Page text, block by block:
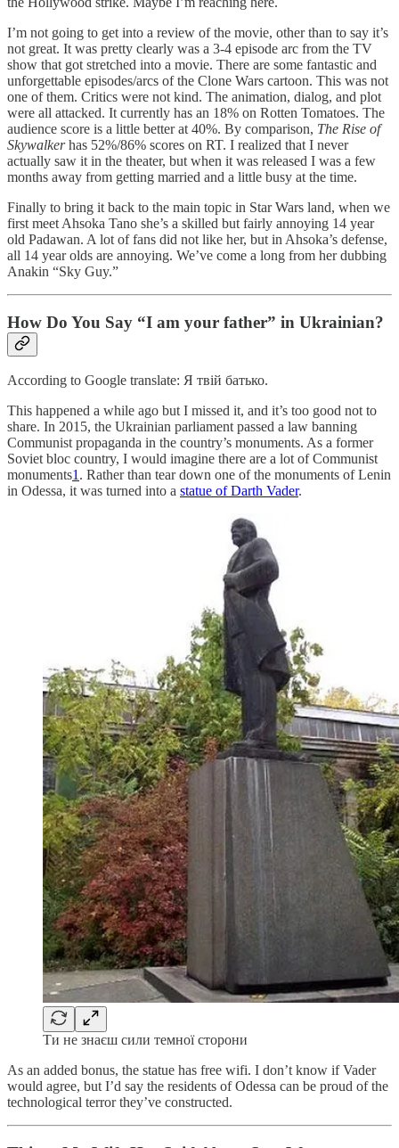
I’m not going to get into a review of the movie, other than to say it’s
not great. It was pretty clearly was a 3-4 episode arc from the TV
show that got stretched into a movie. There are some fantastic and
unforgettable episodes/arcs of the Clone Wars cartoon. This was not
one of them. Critics were not kind. The animation, dialog, and plot
were all attacked. It currently has an 18% on Rotten Tomatoes. The
audience score is a little better at 40%. By comparison, The Rise of
Skywalkerhas 52%/86% scores on RT. I realized that I never
actually saw it in the theater, but when it was released I was a few
months away from getting married and a little busy at the time.
Finally to bring it back to the main topic in Star Wars land, when we
first meet Ahsoka Tano she’s a skilled but fairly annoying 14 year
old Padawan. A lot of fans did not like her, but in Ahsoka’s defense,
all 14 year olds are annoying. We’ve come a long from her dubbing
Anakin “Sky Guy.”
How Do You Say “I am your father” in Ukrainian?
According to Google translate: Я твій батько.
This happened a while ago but I missed it, and it’s too good not to
share. In 2015, the Ukrainian parliament passed a law banning
Communist propaganda in the country’s monuments. As a former
Soviet bloc country, I would imagine there are a lot of Communist
monuments1 . Rather than tear down one of the monuments of Lenin
in Odessa, it was turned into a statue of Darth Vader.
Ти не знаєш сили темної сторони
As an added bonus, the statue has free wifi. I don’t know if Vader
would agree, but I’d say the residents of Odessa can be proud of the
technological terror they’ve constructed.